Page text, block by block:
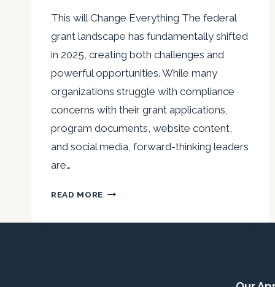
This will Change Everything The federal
grant landscape has fundamentally shifted
in 2025, creating both challenges and
powerful opportunities. While many
organizations struggle with compliance
concerns with their grant applications,
program documents, website content,
and social media, forward-thinking leaders
are…
READ MORE GRANT
FOR